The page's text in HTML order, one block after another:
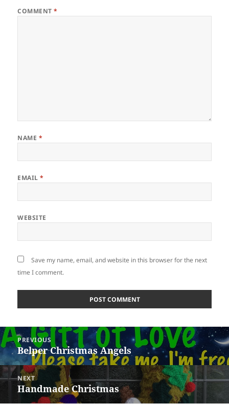
COMMENT*
NAME *
EMAIL*
WEBSITE
Save my name, email, and website in this browser for the next
time I comment.
Post
navigation
PREVIOUS
Previous
post:
Belper Christmas Angels
NEXT
Next
post:
Handmade Christmas